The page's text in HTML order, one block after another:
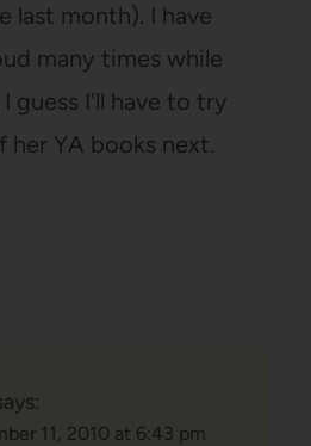
last month). I have
many times while
guess I'll have to try
her YA books next.
11, 2010 at 6:43 pm